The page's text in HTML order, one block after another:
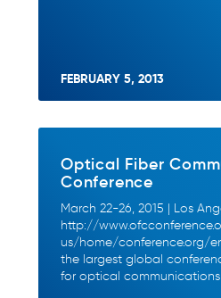
FEBRUARY 5, 2013
Optical Fiber
Conference
March 22-26, 2015 | Los
http://
us/home/conference.org/
the largest global
for optical